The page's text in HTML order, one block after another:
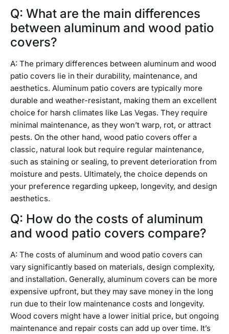
Q: What are the main differences
between aluminum and wood patio
covers?
A: The primary differences between aluminum and wood
patio covers lie in their durability, maintenance, and
aesthetics. Aluminum patio covers are typically more
durable and weather-resistant, making them an excellent
choice for harsh climates like Las Vegas. They require
minimal maintenance, as they won’t warp, rot, or attract
pests. On the other hand, wood patio covers offer a
classic, natural look but require regular maintenance,
such as staining or sealing, to prevent deterioration from
moisture and pests. Ultimately, the choice depends on
your preference regarding upkeep, longevity, and design
aesthetics.
Q: How do the costs of aluminum
and wood patio covers compare?
A: The costs of aluminum and wood patio covers can
vary significantly based on materials, design complexity,
and installation. Generally, aluminum covers can be more
expensive upfront, but they may save money in the long
run due to their low maintenance costs and longevity.
Wood covers might have a lower initial price, but ongoing
maintenance and repair costs can add up over time. It’s